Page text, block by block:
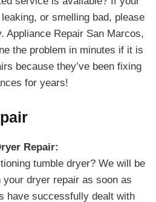
or smelling bad, please
Appliance Repair San Marcos,
the problem in minutes if it is
because they’ve been fixing
for years!
Repair:
tumble dryer? We will be
dryer repair as soon as
have successfully dealt with